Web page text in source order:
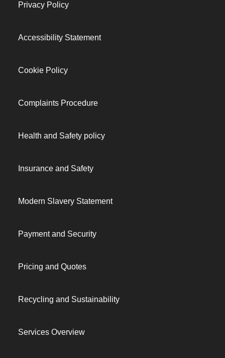
Privacy Policy
Accessibility Statement
Cookie Policy
Complaints Procedure
Health and Safety policy
Insurance and Safety
Modern Slavery Statement
Payment and Security
Pricing and Quotes
Recycling and Sustainability
Services Overview